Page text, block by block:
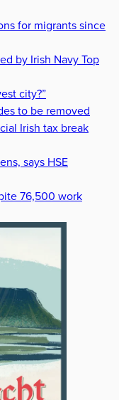
for migrants since
by Irish Navy Top
city?”
to be removed
Irish tax break
says HSE
76,500 work